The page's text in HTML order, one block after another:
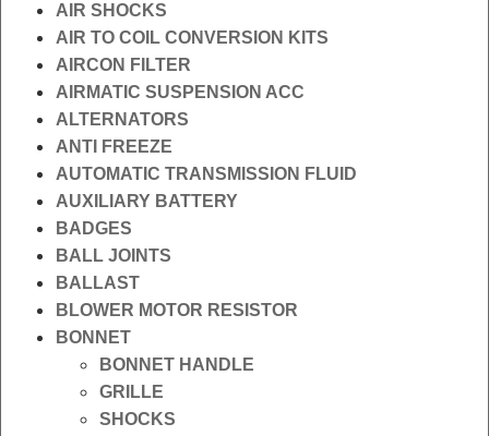
AIR SHOCKS
AIR TO COIL CONVERSION KITS
AIRCON FILTER
AIRMATIC SUSPENSION ACC
ALTERNATORS
ANTI FREEZE
AUTOMATIC TRANSMISSION FLUID
AUXILIARY BATTERY
BADGES
BALL JOINTS
BALLAST
BLOWER MOTOR RESISTOR
BONNET
BONNET HANDLE
GRILLE
SHOCKS